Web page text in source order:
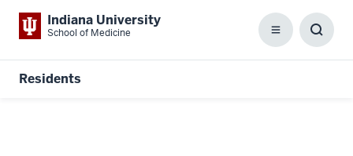
Indiana University
School of Medicine Menu
Residents